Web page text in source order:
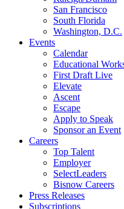
San Francisco
South Florida
Washington, D.C.
Events
Calendar
Educational
First Draft Live
Elevate
Ascent
Escape
Apply to Speak
Sponsor an Event
Careers
Top Talent
Employer
SelectLeaders
Bisnow Careers
Press Releases
Subscriptions